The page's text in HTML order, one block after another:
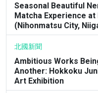
Seasonal Beautiful
Matcha Experience
(Nihonmatsu City,
北國新聞
Ambitious Works
Another: Hokkoku
Art Exhibition